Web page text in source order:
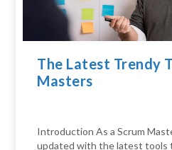
The Latest Trendy
Masters
Introduction As a Scrum
updated with the latest tools